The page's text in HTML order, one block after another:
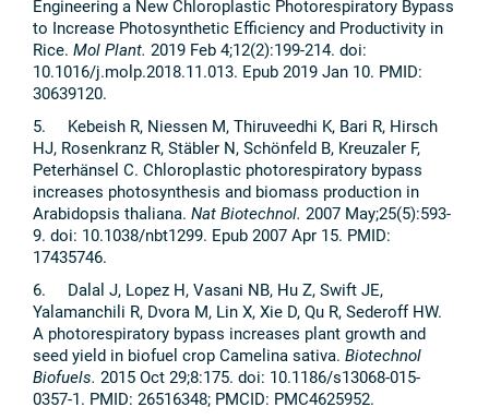
Engineering a New Chloroplastic Photorespiratory Bypass
to Increase Photosynthetic Efficiency and Productivity in
Rice. Mol Plant. 2019 Feb 4;12(2):199-214. doi:
10.1016/j.molp.2018.11.013. Epub 2019 Jan 10. PMID:
30639120.
5. Kebeish R, Niessen M, Thiruveedhi K, Bari R, Hirsch
HJ, Rosenkranz R, Stäbler N, Schönfeld B, Kreuzaler F,
Peterhänsel C. Chloroplastic photorespiratory bypass
increases photosynthesis and biomass production in
Arabidopsis thaliana. Nat Biotechnol. 2007 May;25(5):593-
9. doi: 10.1038/nbt1299. Epub 2007 Apr 15. PMID:
17435746.
6. Dalal J, Lopez H, Vasani NB, Hu Z, Swift JE,
Yalamanchili R, Dvora M, Lin X, Xie D, Qu R, Sederoff HW.
A photorespiratory bypass increases plant growth and
seed yield in biofuel crop Camelina sativa. Biotechnol
Biofuels. 2015 Oct 29;8:175. doi: 10.1186/s13068-015-
0357-1. PMID: 26516348; PMCID: PMC4625952.